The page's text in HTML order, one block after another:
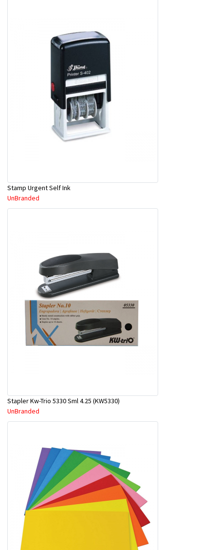
Stamp Urgent Self Ink
UnBranded
Stapler Kw-Trio 5330 Sml 4.25 (KW5330)
UnBranded